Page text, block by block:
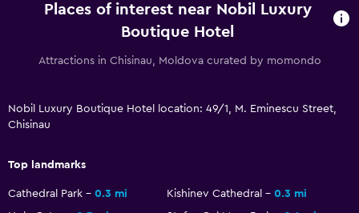
Bathrobe
Shower
Bidet
Toilet paper
Toothbrush
Places of interest near Nobil Luxury
Boutique Hotel
Attractions in Chisinau, Moldova curated by momondo
Nobil Luxury Boutique Hotel location: 49/1, M. Eminescu Street,
Chisinau
Top landmarks
Cathedral Park 0.3 mi Kishinev Cathedral
0.3 mi